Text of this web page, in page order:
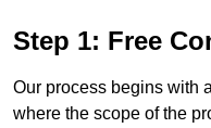
Step 1: Free
Our process begins with
where the scope of the